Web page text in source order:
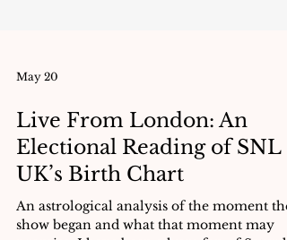
May 20
Live From London: An
Electional Reading of SNL